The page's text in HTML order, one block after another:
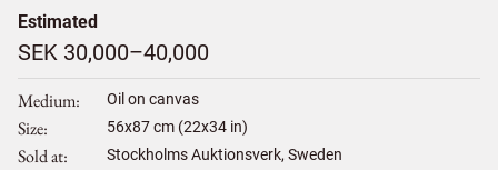
Estimated
SEK 30,000–40,000
Medium Oil on canvas
Size 56x87cm (22x34 in)
Sold at Stockholms Auktionsverk, Sweden